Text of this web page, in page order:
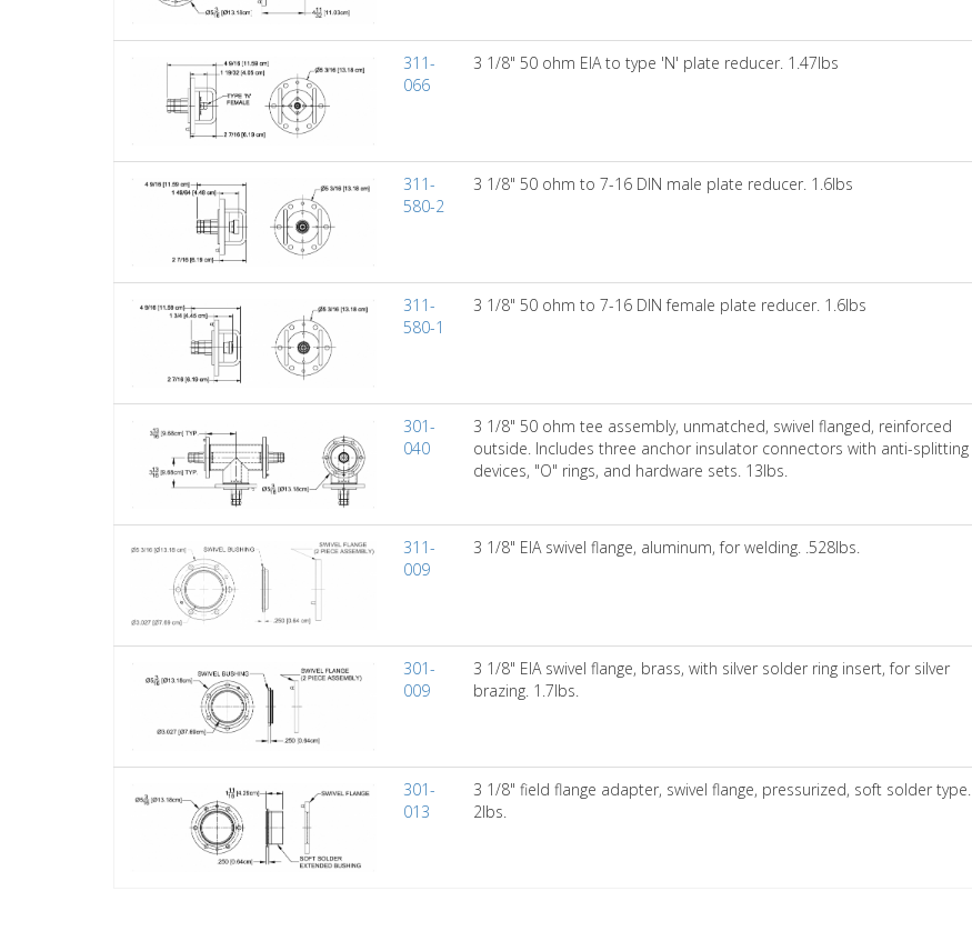
311-
066
3 1/8" 50 ohm EIA to type 'N' plate reducer. 1.47lbs
311-
580-2
3 1/8" 50 ohm to 7-16 DIN male plate reducer. 1.6lbs
311-
580-1
3 1/8" 50 ohm to 7-16 DIN female plate reducer. 1.6lbs
301-
040
3 1/8" 50 ohm tee assembly, unmatched, swivel flanged, reinforced
outside. Includes three anchor insulator connectors with anti-splitting
devices, "O" rings, and hardware sets. 13lbs.
311-
009
3 1/8" EIA swivel flange, aluminum, for welding. .528lbs.
301-
009
3 1/8" EIA swivel flange, brass, with silver solder ring insert, for silver
brazing. 1.7lbs.
301-
013
3 1/8" field flange adapter, swivel flange, pressurized, soft solder type.
2lbs.